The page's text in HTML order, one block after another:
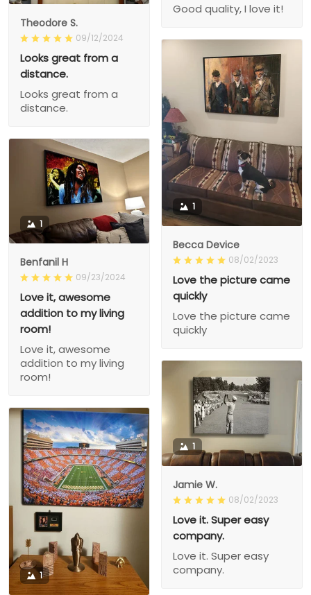
Good quality, I love it!
Theodore S.
09/12/2024
Looks great from a
distance.
Looks great from a
distance.
1
Becca Device
08/02/2023
Love the picture came
quickly
Love the picture came
quickly
1
Benfanil H
09/23/2024
Love it, awesome
addition to my living
room!
Love it, awesome
addition to my living
room!
1
Jamie W.
08/02/2023
Love it. Super easy
company.
Love it. Super easy
company.
1